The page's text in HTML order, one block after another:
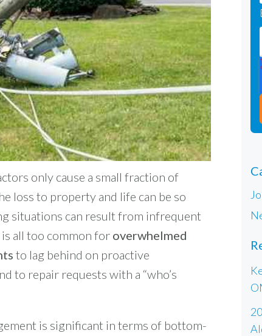
only cause a small fraction of
loss to property and life can be so
situations can result from infrequent
all too common for overwhelmed
to lag behind on proactive
to repair requests with a “who’s
is significant in terms of bottom-